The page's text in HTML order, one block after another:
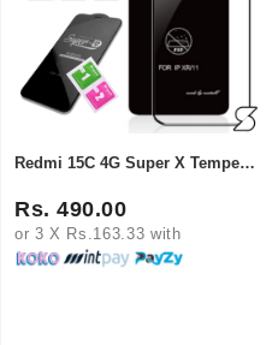
Redmi 15C 4G Super X Tempered Glass
Rs. 490.00
or 3 X Rs.163.33 with